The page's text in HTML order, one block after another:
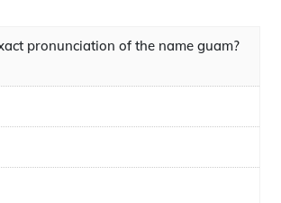
pronunciation of the name guam?